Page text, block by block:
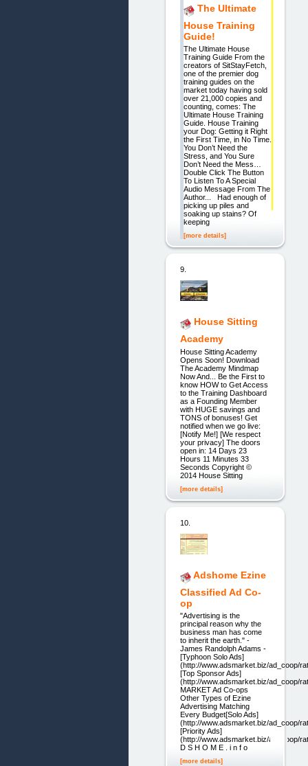
The Ultimate
House Training
Guide!
The Ultimate House
Training Guide From the
creators of SitStayFetch,
one of the premier dog
training guides on the
market today having sold
over 21,000 copies and
counting, comes: The
Ultimate House Training
Guide. House Training
your Dog: Getting it Right
the First Time, in No Time.
You Don’t Need the
Stress, and You Sure
Don’t Need the Mess…
Double Click The Button
To Listen To A Special
Audio Message From The
Author... Had enough of
picking up piles and
soaking up stains? Of
keeping
[more details]
9.
House Sitting
Academy
House Sitting Academy
Opens Soon! Download
The Academy Mindmap
Now And... Be the First to
know HOW to Get Access
to the Training Dashboard
as a Founding Member
with HUGE savings and
TONS of bonuses! Get
notified when we go live:
[Notify Me!] [We respect
your privacy] The doors
open in: 14 Days 23
Hours 11 Minutes 33
Seconds Copyright ©
2014 House Sitting
[more details]
10.
Adshome Ezine
Classified Ad Co-
op
"Advertising is the
principal reason why the
business man has come
to inherit the earth." -
James Randolph Adams -
[Typhoon Solo Ads]
(http://www.adsmarket.biz/ad_coop/
[Top Sponsor Ads]
(http://www.adsmarket.biz/ad_coop/
MARKET Ad Co-ops
Other Types of Ezine
Advertising Matching
Every Budget[Solo Ads]
(http://www.adsmarket.biz/ad_coop/
[Priority Ads]
(http://www.adsmarket.biz/ad_coop/
D S H O M E . i n f o
[more details]